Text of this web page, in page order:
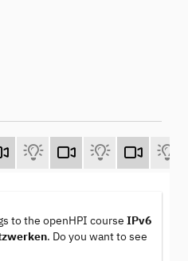
to the openHPI course IPv6
. Do you want to see